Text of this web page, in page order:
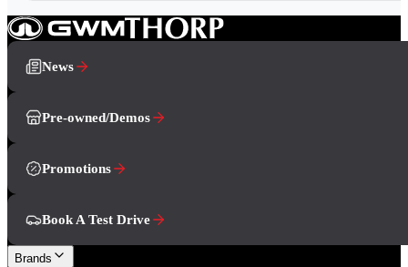
News
Pre-owned/Demos
Promotions
Book A Test Drive
Brands